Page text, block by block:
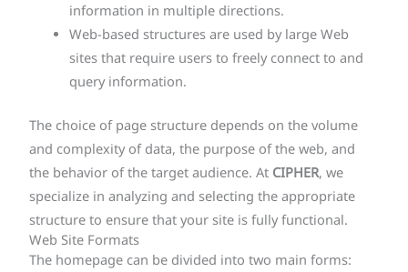
information in multiple directions.
Web-based structures are used by large Web
sites that require users to freely connect to and
query information.
The choice of page structure depends on the volume
and complexity of data, the purpose of the web, and
the behavior of the target audience. At CIPHER, we
specialize in analyzing and selecting the appropriate
structure to ensure that your site is fully functional.
Web Site Formats
The homepage can be divided into two main forms: